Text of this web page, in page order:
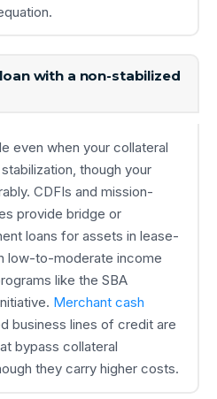
with a non-stabilized
even when your collateral
though your
CDFIs and mission-
provide bridge or
loans for assets in lease-
low-to-moderate income
like the SBA
Merchant cash
business lines of credit are
bypass collateral
they carry higher costs.